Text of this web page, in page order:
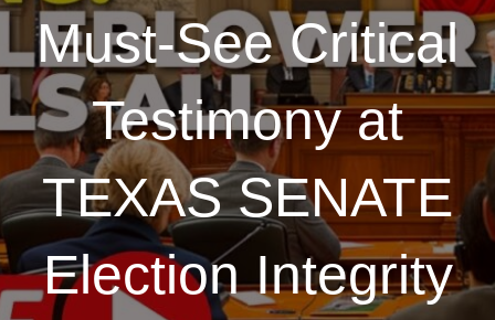
Must-See Critical
Testimony at
TEXAS SENATE
Election Integrity